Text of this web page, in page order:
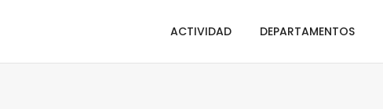
ACTIVIDAD DEPARTAMENTOS